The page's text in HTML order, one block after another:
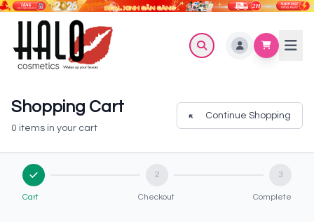
Shopping Cart
0 items in your cart
Continue Shopping
2 3
Cart Checkout Complete